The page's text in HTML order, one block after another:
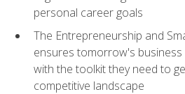
personal career goals
The Entrepreneurship and
ensures tomorrow's
with the toolkit they need to
competitive landscape